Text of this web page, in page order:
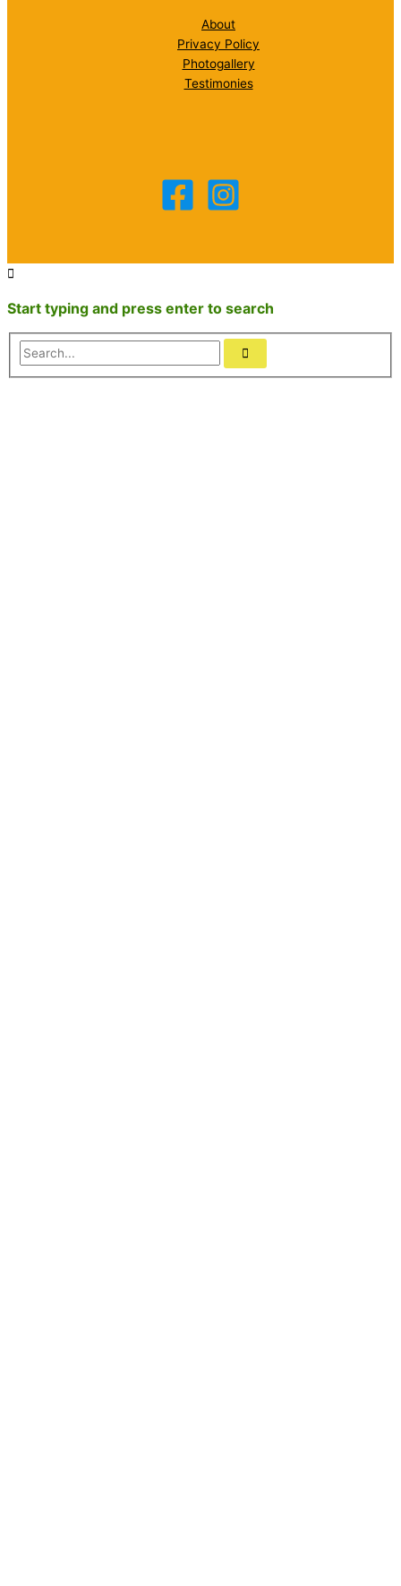
About
Privacy Policy
Photogallery
Testimonies
Start typing and press enter to search
Search...